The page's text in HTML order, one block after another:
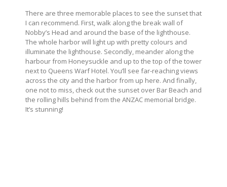
There are three memorable places to see the sunset that
I can recommend. First, walk along the break wall of
Nobby’s Head and around the base of the lighthouse.
The whole harbor will light up with pretty colours and
illuminate the lighthouse. Secondly, meander along the
harbour from Honeysuckle and up to the top of the tower
next to Queens Warf Hotel. You’ll see far-reaching views
across the city and the harbor from up here. And finally,
one not to miss, check out the sunset over Bar Beach and
the rolling hills behind from the ANZAC memorial bridge.
It’s stunning!